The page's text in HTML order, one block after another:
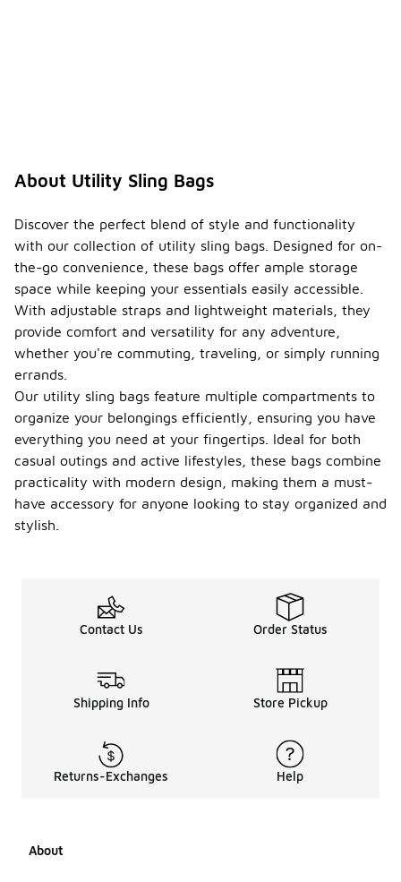
About Utility Sling Bags
Discover the perfect blend of style and functionality
with our collection of utility sling bags. Designed for on-
the-go convenience, these bags offer ample storage
space while keeping your essentials easily accessible.
With adjustable straps and lightweight materials, they
provide comfort and versatility for any adventure,
whether you're commuting, traveling, or simply running
errands.
Our utility sling bags feature multiple compartments to
organize your belongings efficiently, ensuring you have
everything you need at your fingertips. Ideal for both
casual outings and active lifestyles, these bags combine
practicality with modern design, making them a must-
have accessory for anyone looking to stay organized and
stylish.
Contact Us Order Status
Shipping Info Store Pickup
Returns-Exchanges Help
About